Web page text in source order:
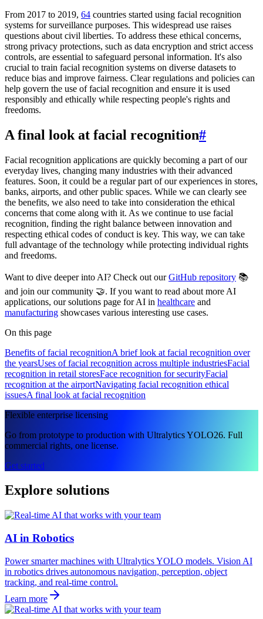
From 2017 to 2019, 64 countries started using facial recognition
systems for surveillance purposes. This widespread use raises
questions about civil liberties. To address these ethical concerns,
strong privacy protections, such as data encryption and strict access
controls, are essential to safeguard personal information. It's also
crucial to train facial recognition systems on diverse datasets to
reduce bias and improve fairness. Clear regulations and policies can
help govern the use of facial recognition and ensure it is used
responsibly and ethically while respecting people's rights and
freedoms.
A final look at facial recognition#
Facial recognition applications are quickly becoming a part of our
everyday lives, changing many industries with their advanced
features. Soon, it could be a regular part of our experiences in stores,
banks, airports, and other public spaces. While we can clearly see
the benefits, we also need to take into consideration the ethical
concerns that come along with it. As we continue to use facial
recognition, finding the right balance between innovation and
respecting ethical codes of conduct is key. This way, we can take
full advantage of the technology while protecting individual rights
and freedoms.
Want to dive deeper into AI? Check out ourGitHub repository 📚
and join our community 🤝. If you want to read about more AI
applications, our solutions page for AI in healthcare and
manufacturing showcases various interesting use cases.
On this page
Benefits of facial recognitionA brief look at facial recognition over
the yearsUses of facial recognition across multiple industriesFacial
recognition in retail storesFace recognition for securityFacial
recognition at the airportNavigating facial recognition ethical
issuesA final look at facial recognition
Flexible enterprise licensing
Go from prototype to production with Ultralytics YOLO26. Full
commercial rights, one license.
Get started
Explore solutions
AI in Robotics
Power smarter machines with Ultralytics YOLO models. Vision AI
in robotics drives autonomous navigation, perception, object
tracking, and real-time control.
Learn more